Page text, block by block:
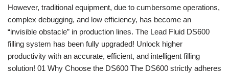
However, traditional equipment, due to cumbersome operations,
complex debugging, and low efficiency, has become an
“invisible obstacle” in production lines. The Lead Fluid DS600
filling system has been fully upgraded! Unlock higher
productivity with an accurate, efficient, and intelligent filling
solution! 01 Why Choose the DS600 The DS600 strictly adheres